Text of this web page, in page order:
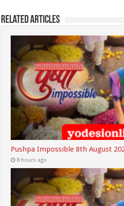
Related Articles
Pushpa Impossible 8th August
8 hours ago